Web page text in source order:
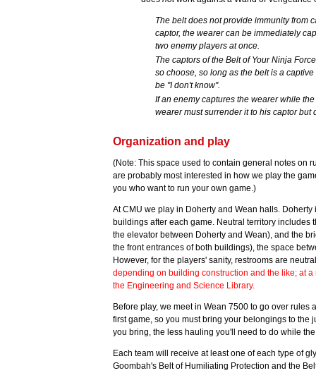
The belt does not provide immunity from
captor, the wearer can be immediately
two enemy players at once.
The captors of the Belt of Your Ninja
so choose, so long as the belt is a
be "I don't know".
If an enemy captures the wearer while
wearer must surrender it to his captor but
Organization and play
(Note: This space used to contain general notes on
are probably most interested in how we play the
you who want to run your own game.)
At CMU we play in Doherty and Wean halls.
buildings after each game. Neutral territory
the elevator between Doherty and Wean), and the
the front entrances of both buildings), the space
However, for the players' sanity, restrooms are
depending on building construction and the like; at
the Engineering and Science Library.
Before play, we meet in Wean 7500 to go over rules
first game, so you must bring your belongings to
you bring, the less hauling you'll need to do while
Each team will receive at least one of each type of
Goombah's Belt of Humiliating Protection and the